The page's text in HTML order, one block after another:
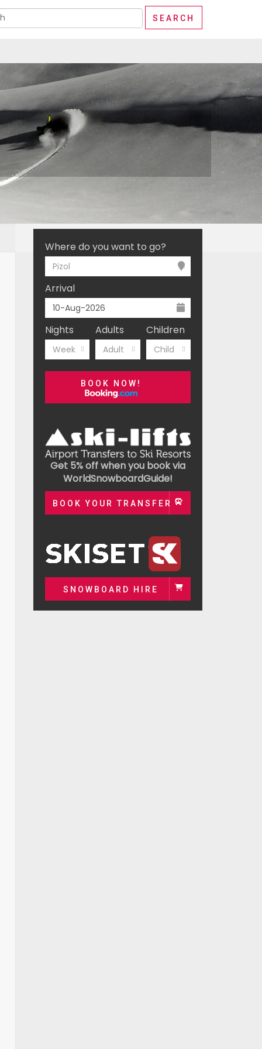
Where do you want to go?
Pizol
Arrival
Nights
Week
Adults
Adult
Children
Child
BOOK NOW!
Get 5% off when you book via
WorldSnowboardGuide!
BOOK YOUR TRANSFER
SNOWBOARD HIRE